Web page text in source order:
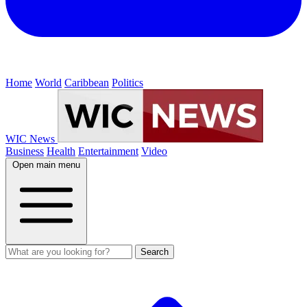
Home World Caribbean Politics
WIC News
Business Health Entertainment Video
Open main menu
Search